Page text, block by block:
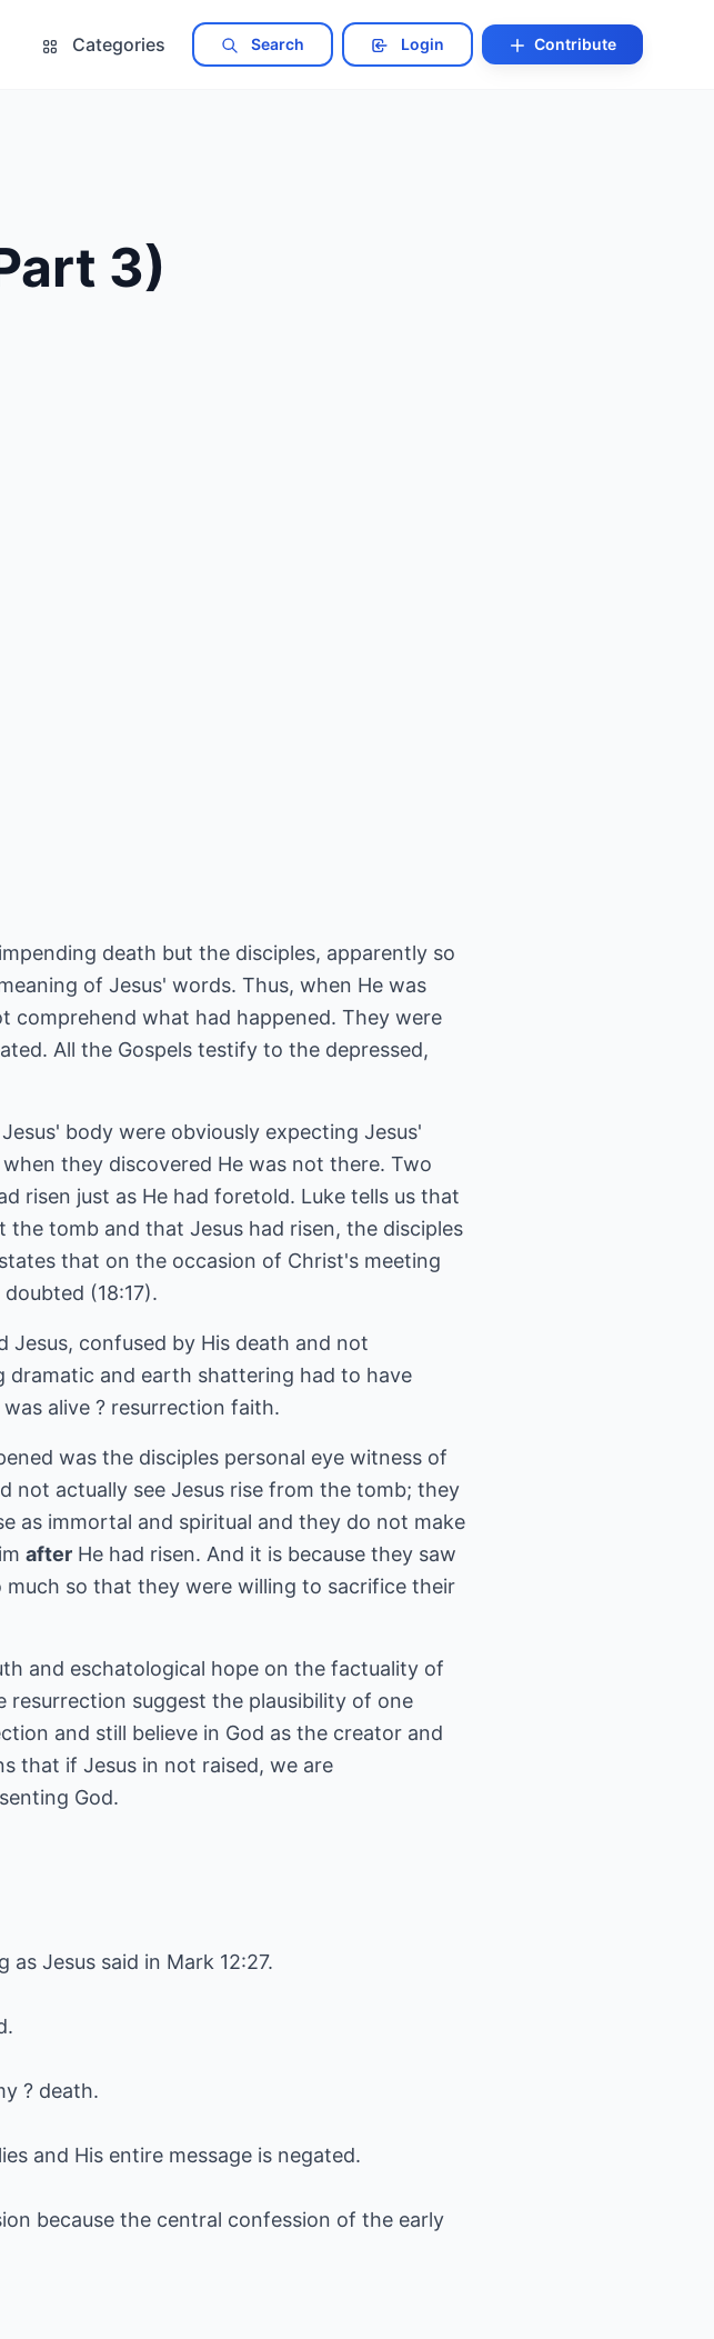
Categories Search Login Contribute
3)
death but the disciples, apparently so
of Jesus' words. Thus, when He was
what had happened. They were
All the Gospels testify to the depressed,
body were obviously expecting Jesus'
they discovered He was not there. Two
risen just as He had foretold. Luke tells us that
tomb and that Jesus had risen, the disciples
that on the occasion of Christ's meeting
(18:17).
Jesus, confused by His death and not
and earth shattering had to have
alive ? resurrection faith.
was the disciples personal eye witness of
not actually see Jesus rise from the tomb; they
as immortal and spiritual and they do not make
after He had risen. And it is because they saw
so that they were willing to sacrifice their
and eschatological hope on the factuality of
resurrection suggest the plausibility of one
and still believe in God as the creator and
that if Jesus in not raised, we are
God.
Jesus said in Mark 12:27.
? death.
and His entire message is negated.
because the central confession of the early